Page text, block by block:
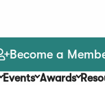
Become a
Events Awards